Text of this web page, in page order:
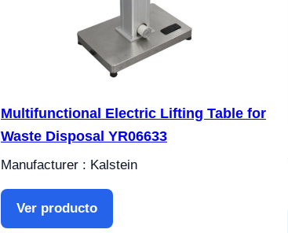
Multifunctional Electric Lifting Table for
Waste Disposal YR06633
Manufacturer : Kalstein
Ver producto